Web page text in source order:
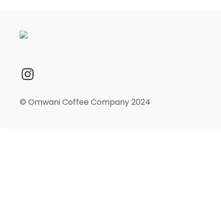
© Omwani Coffee Company 2024